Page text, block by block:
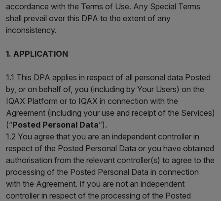
accordance with the Terms of Use. Any Special Terms
shall prevail over this DPA to the extent of any
inconsistency.
1. APPLICATION
1.1 This DPA applies in respect of all personal data Posted
by, or on behalf of, you (including by Your Users) on the
IQAX Platform or to IQAX in connection with the
Agreement (including your use and receipt of the Services)
(“Posted Personal Data”).
1.2 You agree that you are an independent controller in
respect of the Posted Personal Data or you have obtained
authorisation from the relevant controller(s) to agree to the
processing of the Posted Personal Data in connection
with the Agreement. If you are not an independent
controller in respect of the processing of the Posted